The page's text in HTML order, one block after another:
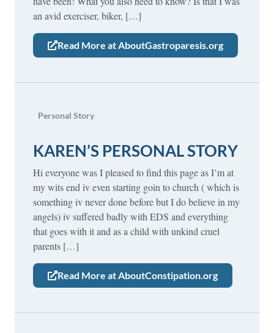
an avid exerciser, biker, […]
Read More at AboutGastroparesis.org
Personal Story
KAREN’S PERSONAL STORY
Hi everyone was I pleased to find this page as I’m at
my wits end iv even starting goin to church ( which is
something iv never done before but I do believe in my
angels) iv suffered badly with EDS and everything
that goes with it and as a child with unkind cruel
parents […]
Read More at AboutConstipation.org